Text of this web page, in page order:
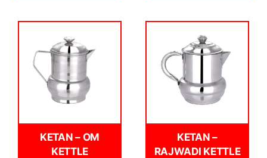
KETAN – OM
KETTLE
KETAN –
RAJWADI KETTLE